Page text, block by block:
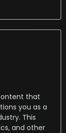
that
you as a
This
and other